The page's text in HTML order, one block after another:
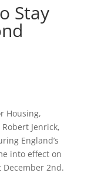
Stay
Housing,
Jenrick,
England’s
into effect on
2nd.